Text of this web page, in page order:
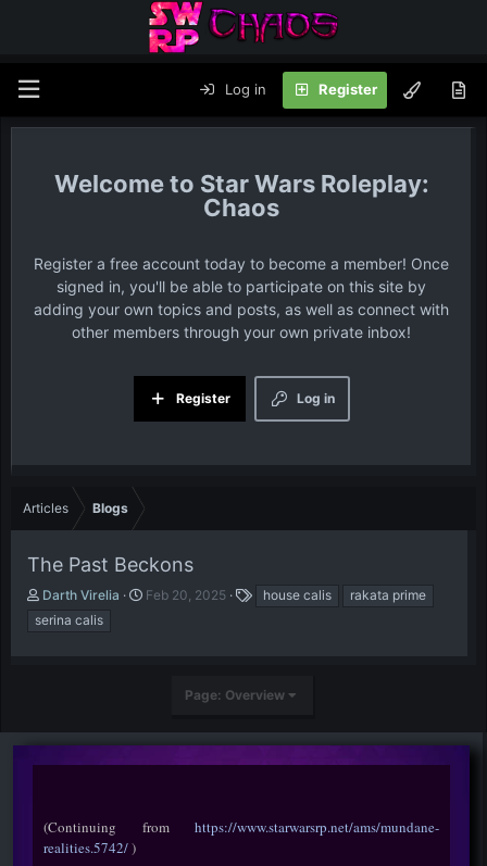
Log in Register
Star Wars Roleplay:
Chaos
Register a free account today to become a member! Once
signed in, you'll be able to participate on this site by
adding your own topics and posts, as well as connect with
other members through your own private inbox!
Log in
Register
Articles Blogs
The Past Beckons
A
u
t
Darth Virelia
P
d
a
t
Feb 20, 2025
a
house calis
rakata prime
serina calis
Page: Overview
(Continuing from https://www.starwarsrp.net/ams/mundane-
realities.5742/)